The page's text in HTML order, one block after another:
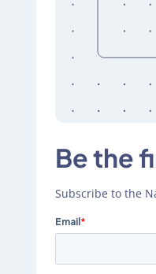
Be the
Subscribe to the